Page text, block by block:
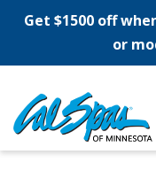
Get $1500 off
or